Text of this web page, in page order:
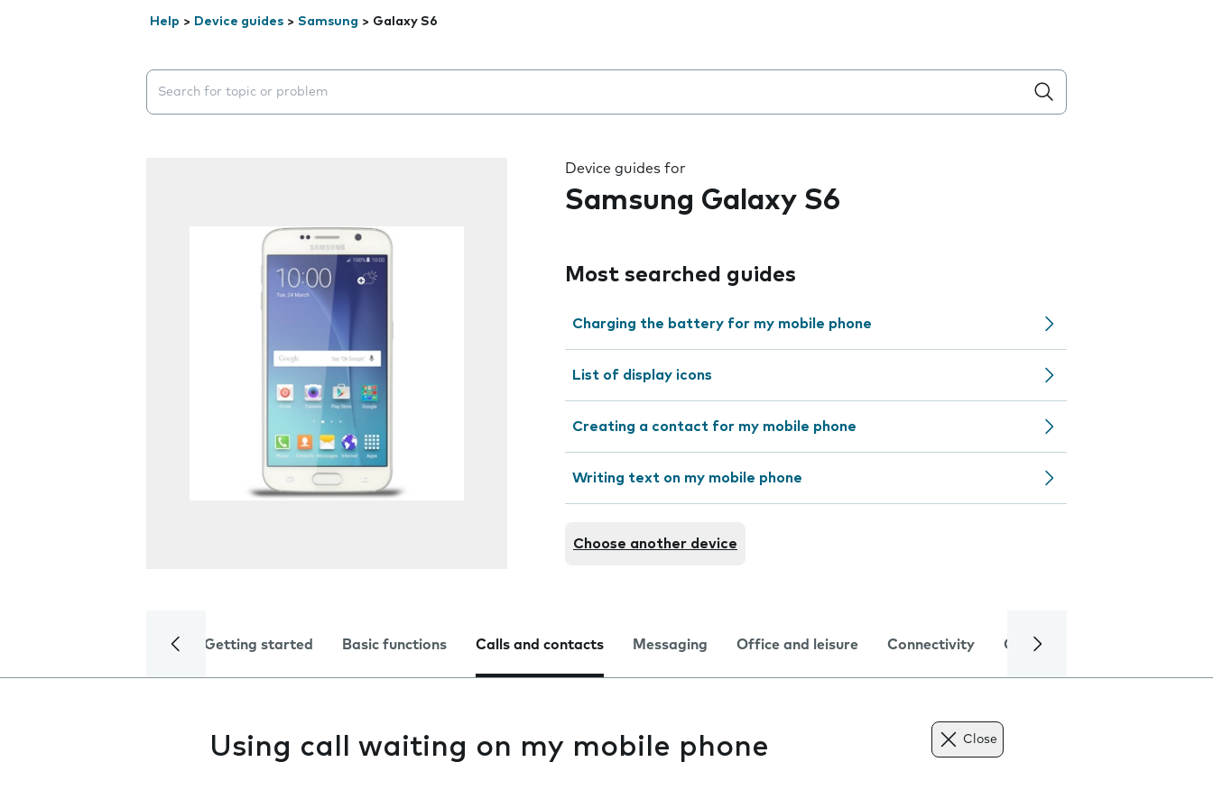
Help > Device guides > Samsung > Galaxy S6
Search suggestions will appear below the field as you type
Device guides for
Samsung Galaxy S6
Most searched guides
Charging the battery for my mobile phone
List of display icons
Creating a contact for my mobile phone
Writing text on my mobile phone
Choose another device
Getting started Basic functions Calls and contacts Messaging Office and leisure Connectivity Global online services
Using call waiting on my mobile phone Close